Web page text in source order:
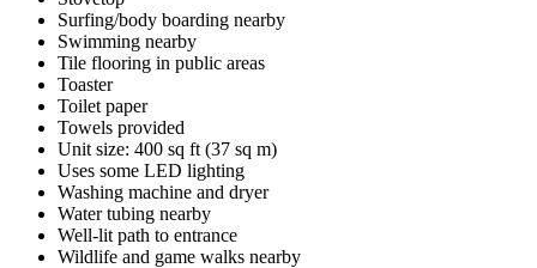
Surfing/body boarding nearby
Swimming nearby
Tile flooring in public areas
Toaster
Toilet paper
Towels provided
Unit size: 400 sq ft (37 sq m)
Uses some LED lighting
Washing machine and dryer
Water tubing nearby
Well-lit path to entrance
Wildlife and game walks nearby